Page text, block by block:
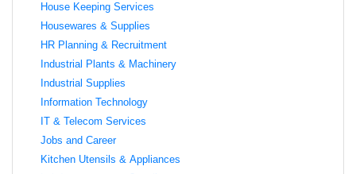
House Keeping Services
Housewares & Supplies
HR Planning & Recruitment
Industrial Plants & Machinery
Industrial Supplies
Information Technology
IT & Telecom Services
Jobs and Career
Kitchen Utensils & Appliances